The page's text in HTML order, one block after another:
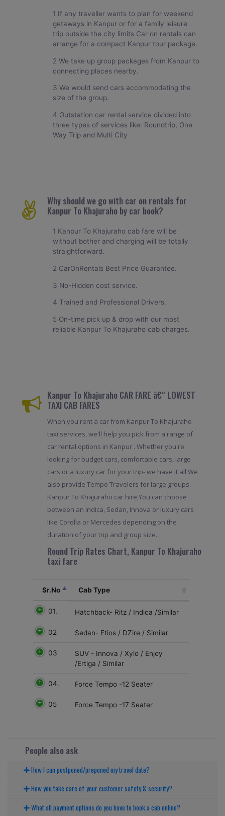
1 If any traveller wants to plan for weekend
getaways in Kanpur or for a family leisure
trip outside the city limits Car on rentals can
arrange for a compact Kanpur tour package.
2 We take up group packages from Kanpur to
connecting places nearby.
3 We would send cars accommodating the
size of the group.
4 Outstation car rental service divided into
three types of services like: Roundtrip, One
Way Trip and Multi City
Why should we go with car on rentals for
Kanpur To Khajuraho by car book?
1 Kanpur To Khajuraho cab fare will be
without bother and charging will be totally
straightforward.
2 CarOnRentals Best Price Guarantee.
3 No-Hidden cost service.
4 Trained and Professional Drivers.
5 On-time pick up & drop with our most
reliable Kanpur To Khajuraho cab charges.
Kanpur To Khajuraho CAR FARE â€“ LOWEST
TAXI CAB FARES
When you rent a car from Kanpur To Khajuraho
taxi services, we'll help you pick from a range of
car rental options in Kanpur . Whether you're
looking for budget cars, comfortable cars, large
cars or a luxury car for your trip- we have it all.We
also provide Tempo Travelers for large groups.
Kanpur To Khajuraho car hire,You can choose
between an Indica, Sedan, Innova or luxury cars
like Corolla or Mercedes depending on the
duration of your trip and group size.
Round Trip Rates Chart, Kanpur To Khajuraho
taxi fare
Sr.No Cab Type
01. Hatchback- Ritz / Indica /Similar
02 Sedan- Etios / DZire / Similar
03
SUV - Innova / Xylo / Enjoy
/Ertiga / Similar
04. Force Tempo -12 Seater
05 Force Tempo -17 Seater
People also ask
How I can postponed/preponed my travel date?
How you take care of your customer safety & security?
What all payment options do you have to book a cab online?